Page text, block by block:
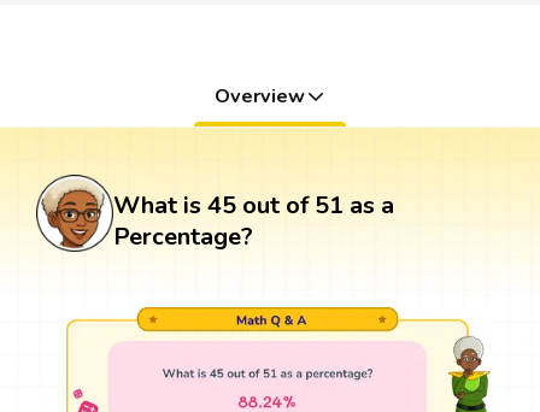
Overview
What is 45 out of 51 as a
Percentage?